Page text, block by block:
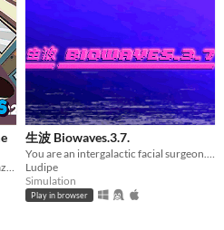
生波 Biowaves.3.7.
Ludipe
Simulation
Play in browser